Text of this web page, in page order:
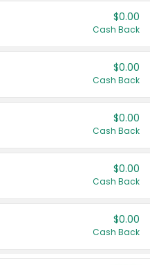
$0.00
Cash Back
$0.00
Cash Back
$0.00
Cash Back
$0.00
Cash Back
$0.00
Cash Back